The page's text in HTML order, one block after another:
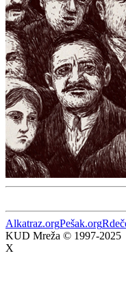
Alkatraz.orgPešak.org
KUD Mreža © 1997-2025
X